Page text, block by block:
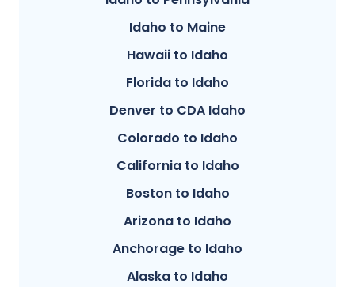
Idaho to Maine
Hawaii to Idaho
Florida to Idaho
Denver to CDA Idaho
Colorado to Idaho
California to Idaho
Boston to Idaho
Arizona to Idaho
Anchorage to Idaho
Alaska to Idaho